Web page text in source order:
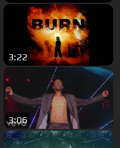
3:22
3:06